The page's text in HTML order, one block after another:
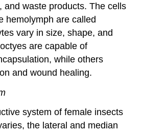
and waste products. The cells
hemolymph are called
vary in size, shape, and
are capable of
while others
and wound healing.
system of female insects
the lateral and median